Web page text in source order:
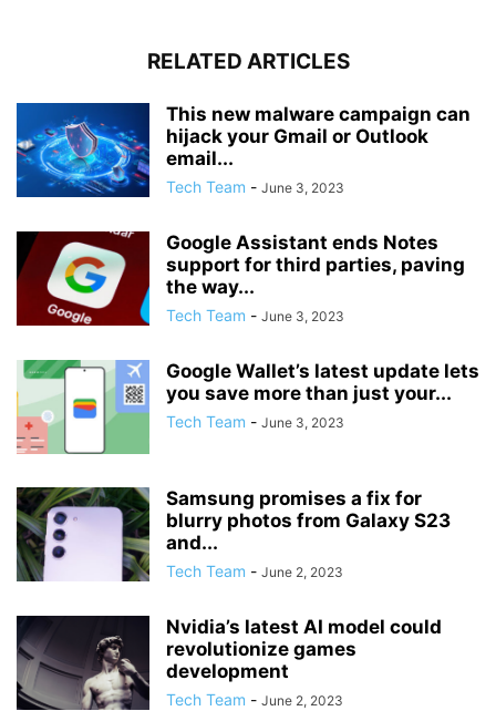
RELATED ARTICLES
This new malware campaign can
hijack your Gmail or Outlook
email...
Tech Team - June 3, 2023
Google Assistant ends Notes
support for third parties, paving
the way...
Tech Team - June 3, 2023
Google Wallet’s latest update lets
you save more than just your...
Tech Team - June 3, 2023
Samsung promises a fix for
blurry photos from Galaxy S23
and...
Tech Team - June 2, 2023
Nvidia’s latest AI model could
revolutionize games
development
Tech Team - June 2, 2023